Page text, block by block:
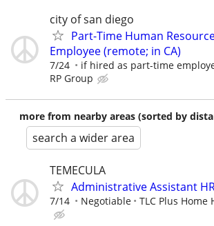
city of san diego
Part-Time Human
Employee (remote; in CA)
7/24 if hired as part-time
RP Group
more from nearby areas (sorted by
search a wider area
TEMECULA
Administrative Assistant
7/14 Negotiable TLC Plus Home